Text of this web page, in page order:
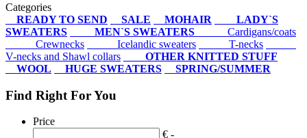
Categories
READY TO SEND
SALE MOHAIR
LADY`S
SWEATERS
MEN`S SWEATERS
Cardigans/coats
Crewnecks
Icelandic sweaters
T-necks
V-necks and Shawl collars
OTHER KNITTED STUFF
WOOL
HUGE SWEATERS SPRING/SUMMER
Find Right For You
Price
€ -